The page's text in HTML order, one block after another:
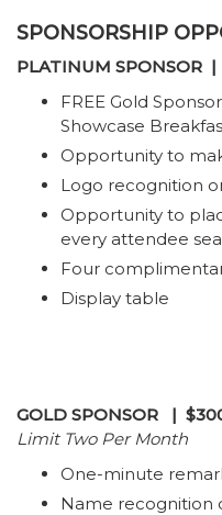
SPONSORSHIP
PLATINUM SPONSOR |
FREE Gold
Showcase
Opportunity to
Logo recognition
Opportunity to
every attendee
Four
Display table
GOLD SPONSOR
|
Limit Two Per Month
One-minute
Name recognition